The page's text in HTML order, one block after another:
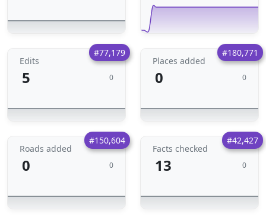
#77,179
Edits
5 0
#180,771
Places added
0 0
#150,604
Roads added
0 0
#42,427
Facts checked
13 0